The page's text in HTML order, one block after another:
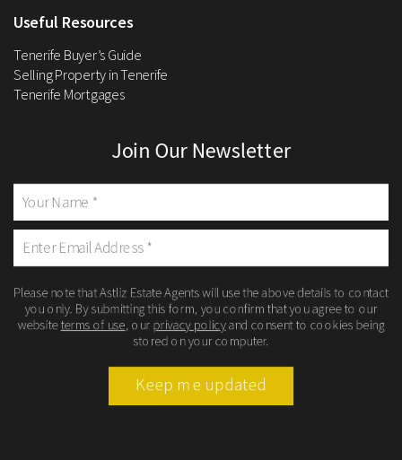
Useful Resources
Tenerife Buyer’s Guide
Selling Property in Tenerife
Tenerife Mortgages
Join Our Newsletter
Please note that Astliz Estate Agents will use the above details to contact
you only. By submitting this form, you confirm that you agree to our
websiteterms of use , our privacy policyand consent to cookies being
stored on your computer.
Keep me updated